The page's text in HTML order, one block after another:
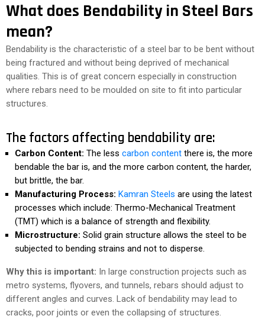
What does Bendability in Steel Bars
mean?
Bendability is the characteristic of a steel bar to be bent without
being fractured and without being deprived of mechanical
qualities. This is of great concern especially in construction
where rebars need to be moulded on site to fit into particular
structures.
The factors affecting bendability are:
Carbon Content: The less carbon content there is, the more
bendable the bar is, and the more carbon content, the harder,
but brittle, the bar.
Manufacturing Process: Kamran Steels are using the latest
processes which include: Thermo-Mechanical Treatment
(TMT) which is a balance of strength and flexibility.
Microstructure: Solid grain structure allows the steel to be
subjected to bending strains and not to disperse.
Why this is important: In large construction projects such as
metro systems, flyovers, and tunnels, rebars should adjust to
different angles and curves. Lack of bendability may lead to
cracks, poor joints or even the collapsing of structures.